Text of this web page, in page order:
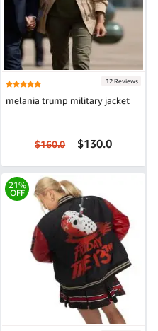
12 Reviews
melania trump military jacket
$160.0 $130.0
21%
OFF